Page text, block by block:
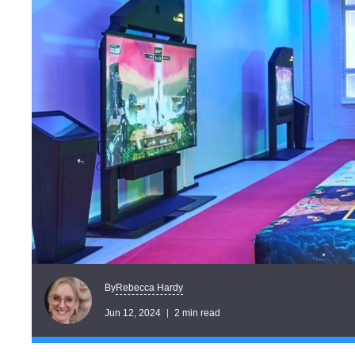
ByRebecca Hardy
Jun 12, 2024 2 min read